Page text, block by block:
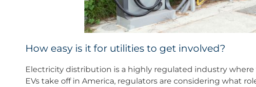
How easy is it for utilities to get involved?
Electricity distribution is a highly regulated industry
EVs take off in America, regulators are considering what